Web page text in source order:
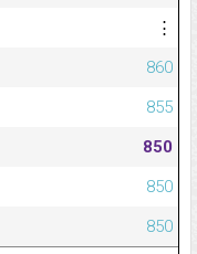
⋮
860
855
850
850
850